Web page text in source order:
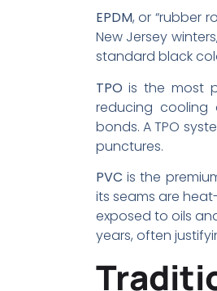
EPDM, or “rubber
New Jersey
standard black
TPO is the most
reducing cooling
bonds. A TPO
punctures.
PVC is the
its seams are
exposed to oils
years, often